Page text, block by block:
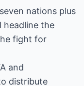
nations plus
headline the
fight for
and
distribute